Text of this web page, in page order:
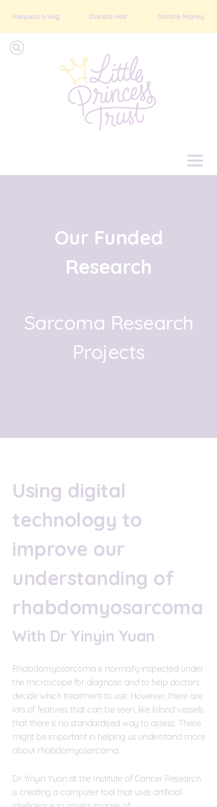
Request a Wig Donate Hair Donate Money
Our Funded
Research
Sarcoma Research
Projects
Using digital
technology to
improve our
understanding of
rhabdomyosarcoma
With Dr Yinyin Yuan
Rhabdomyosarcoma is normally inspected under
the microscope for diagnosis and to help doctors
decide which treatment to use. However, there are
lots of features that can be seen, like blood vessels,
that there is no standardised way to assess. These
might be important in helping us understand more
about rhabdomyosarcoma.
Dr Yinyin Yuan at the Institute of Cancer Research
is creating a computer tool that uses artificial